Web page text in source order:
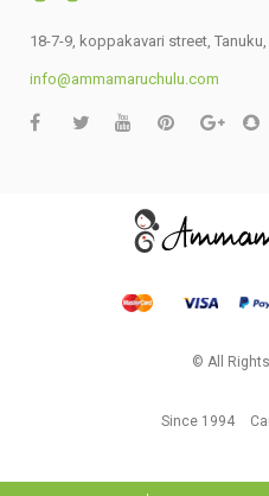
18-7-9, koppakavari street, Tanuku,
info@ammamaruchulu.com
© All
Since 1994